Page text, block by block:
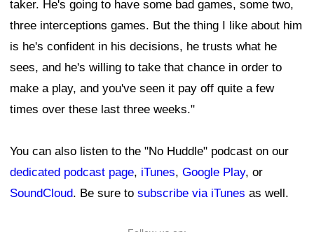
taker. He's going to have some bad games, some two,
three interceptions games. But the thing I like about him
is he's confident in his decisions, he trusts what he
sees, and he's willing to take that chance in order to
make a play, and you've seen it pay off quite a few
times over these last three weeks."
You can also listen to the "No Huddle" podcast on our
dedicated podcast page, iTunes, Google Play, or
SoundCloud. Be sure to subscribe via iTunes as well.